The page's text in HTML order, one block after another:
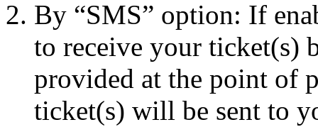
By “SMS” option: If
to receive your ticket(s)
provided at the point of
ticket(s) will be sent to